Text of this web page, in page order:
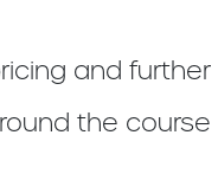
and further
the course